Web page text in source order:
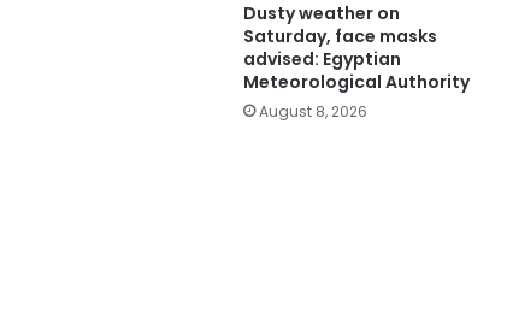
Dusty weather on
Saturday, face masks
advised: Egyptian
Meteorological Authority
August 8, 2026